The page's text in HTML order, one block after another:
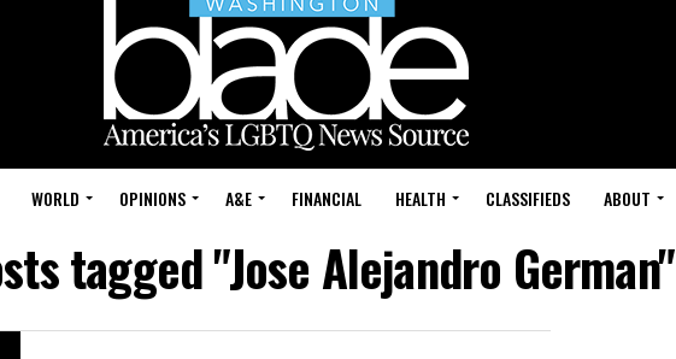
WORLD OPINIONS A&E FINANCIAL HEALTH CLASSIFIEDS ABOUT
tagged "Jose Alejandro German"